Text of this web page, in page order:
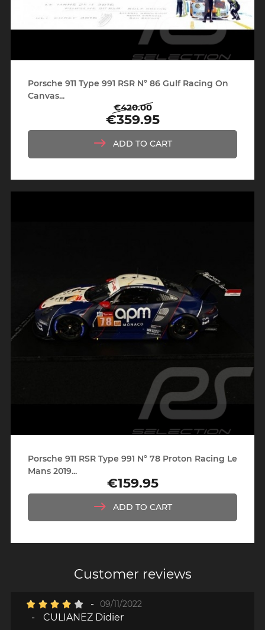
Porsche 911 Type 991 RSR N° 86 Gulf Racing On
Canvas...
Regular
price
€420.00
Price
€359.95
ADD TO CART
Porsche 911 RSR Type 991 N° 78 Proton Racing Le
Mans 2019...
Price
€159.95
ADD TO CART
Customer reviews
- 09/11/2022
- CULIANEZ Didier